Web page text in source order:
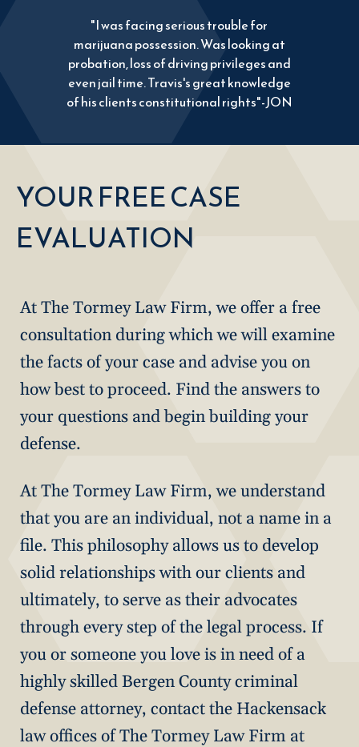
"I was facing serious trouble for
marijuana possession. Was looking at
probation, loss of driving privileges and
even jail time. Travis's great knowledge
of his clients constitutional rights"-JON
YOUR FREE CASE
EVALUATION
At The Tormey Law Firm, we offer a free
consultation during which we will examine
the facts of your case and advise you on
how best to proceed. Find the answers to
your questions and begin building your
defense.
At The Tormey Law Firm, we understand
that you are an individual, not a name in a
file. This philosophy allows us to develop
solid relationships with our clients and
ultimately, to serve as their advocates
through every step of the legal process. If
you or someone you love is in need of a
highly skilled Bergen County criminal
defense attorney, contact the Hackensack
law offices of The Tormey Law Firm at